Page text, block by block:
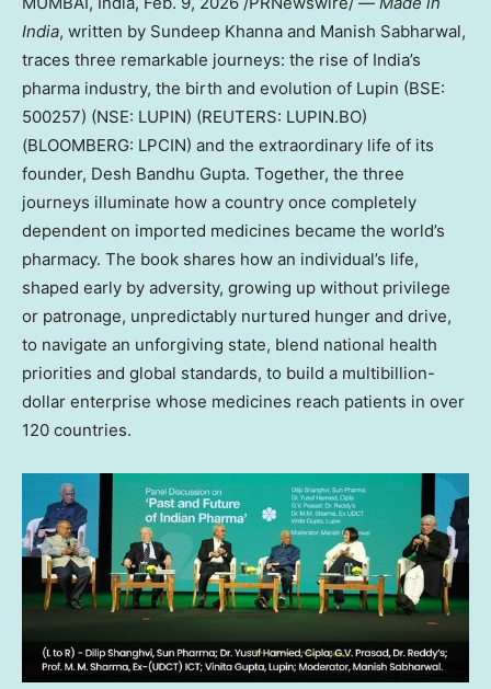
India, written by Sundeep Khanna and Manish Sabharwal,
traces three remarkable journeys: the rise of India’s
pharma industry, the birth and evolution of Lupin (BSE:
500257) (NSE: LUPIN) (REUTERS: LUPIN.BO)
(BLOOMBERG: LPCIN) and the extraordinary life of its
founder, Desh Bandhu Gupta. Together, the three
journeys illuminate how a country once completely
dependent on imported medicines became the world’s
pharmacy. The book shares how an individual’s life,
shaped early by adversity, growing up without privilege
or patronage, unpredictably nurtured hunger and drive,
to navigate an unforgiving state, blend national health
priorities and global standards, to build a multibillion-
dollar enterprise whose medicines reach patients in over
120 countries.